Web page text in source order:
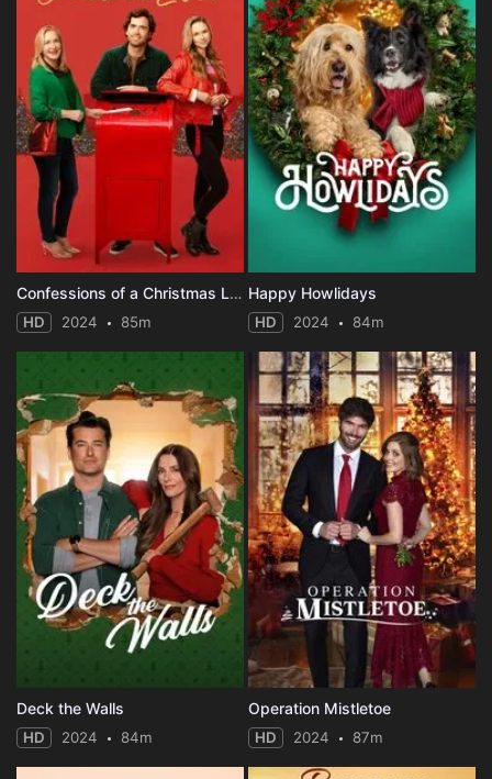
Confessions of a Christmas Letter
HD 2024 85m
Happy Howlidays
HD 2024 84m
Deck the Walls
HD 2024 84m
Operation Mistletoe
HD 2024 87m